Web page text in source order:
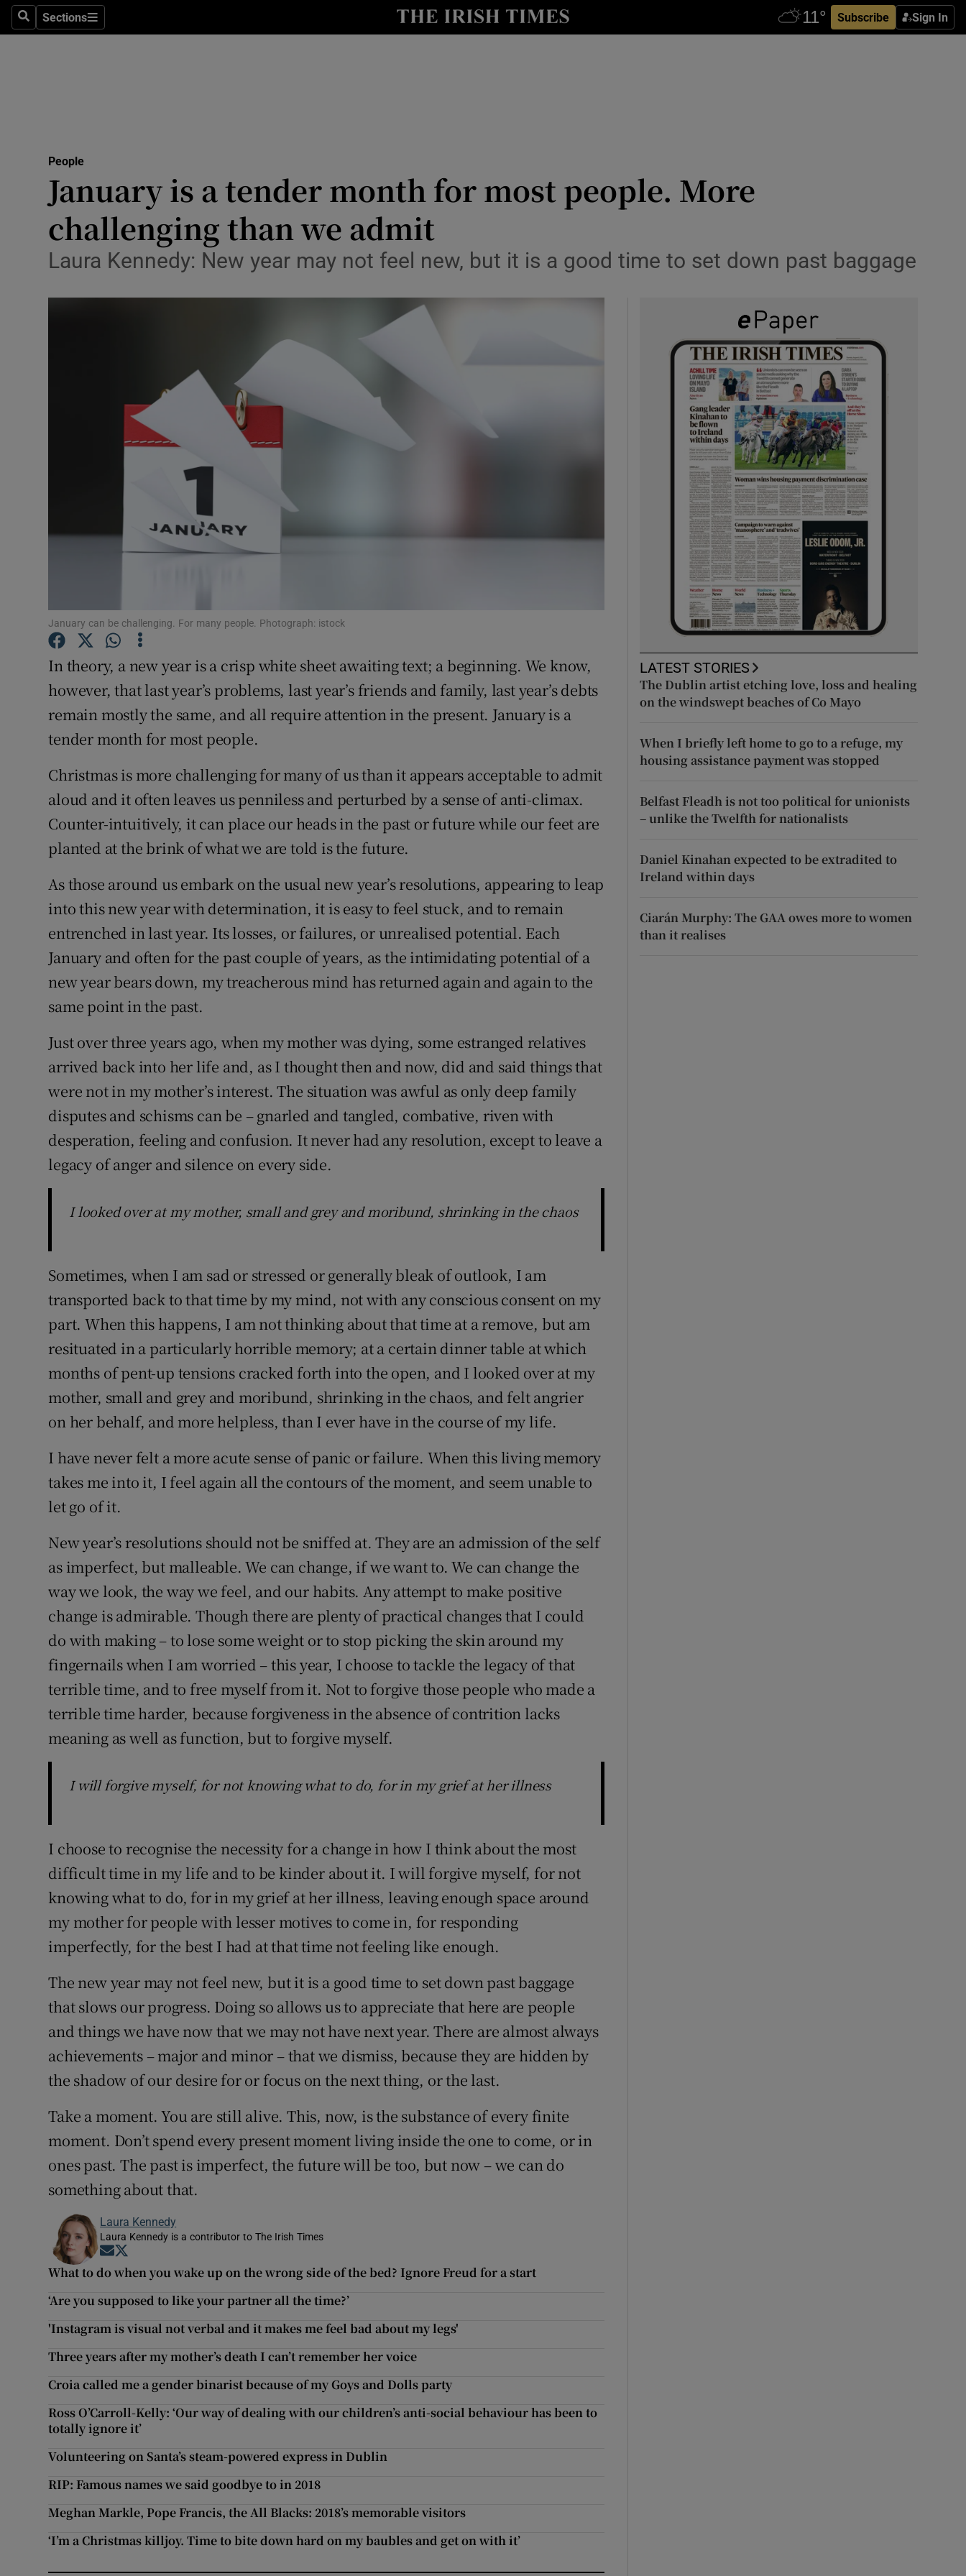
SearchSections
Sections Subscribe Sign In
Show Technology sub sections
Transport
Motors
Listen
Gaeilge
History
Offbeat
Subscriber Rewards
Weather Forecast
People
January is a tender month for most people. More
challenging than we admit
Laura Kennedy: New year may not feel new, but it is a good time to set down past baggage
January can be challenging. For many people. Photograph: istock
In theory, a new year is a crisp white sheet awaiting text; a beginning. We know,
however, that last year’s problems, last year’s friends and family, last year’s debts
remain mostly the same, and all require attention in the present. January is a
tender month for most people.
Christmas is more challenging for many of us than it appears acceptable to admit
aloud and it often leaves us penniless and perturbed by a sense of anti-climax.
Counter-intuitively, it can place our heads in the past or future while our feet are
planted at the brink of what we are told is the future.
As those around us embark on the usual new year’s resolutions, appearing to leap
into this new year with determination, it is easy to feel stuck, and to remain
entrenched in last year. Its losses, or failures, or unrealised potential. Each
January and often for the past couple of years, as the intimidating potential of a
new year bears down, my treacherous mind has returned again and again to the
same point in the past.
Just over three years ago, when my mother was dying, some estranged relatives
arrived back into her life and, as I thought then and now, did and said things that
were not in my mother’s interest. The situation was awful as only deep family
disputes and schisms can be – gnarled and tangled, combative, riven with
desperation, feeling and confusion. It never had any resolution, except to leave a
legacy of anger and silence on every side.
I looked over at my mother, small and grey and moribund, shrinking in the chaos
Sometimes, when I am sad or stressed or generally bleak of outlook, I am
transported back to that time by my mind, not with any conscious consent on my
part. When this happens, I am not thinking about that time at a remove, but am
resituated in a particularly horrible memory; at a certain dinner table at which
months of pent-up tensions cracked forth into the open, and I looked over at my
mother, small and grey and moribund, shrinking in the chaos, and felt angrier
on her behalf, and more helpless, than I ever have in the course of my life.
I have never felt a more acute sense of panic or failure. When this living memory
takes me into it, I feel again all the contours of the moment, and seem unable to
let go of it.
New year’s resolutions should not be sniffed at. They are an admission of the self
as imperfect, but malleable. We can change, if we want to. We can change the
way we look, the way we feel, and our habits. Any attempt to make positive
change is admirable. Though there are plenty of practical changes that I could
do with making – to lose some weight or to stop picking the skin around my
fingernails when I am worried – this year, I choose to tackle the legacy of that
terrible time, and to free myself from it. Not to forgive those people who made a
terrible time harder, because forgiveness in the absence of contrition lacks
meaning as well as function, but to forgive myself.
I will forgive myself, for not knowing what to do, for in my grief at her illness
I choose to recognise the necessity for a change in how I think about the most
difficult time in my life and to be kinder about it. I will forgive myself, for not
knowing what to do, for in my grief at her illness, leaving enough space around
my mother for people with lesser motives to come in, for responding
imperfectly, for the best I had at that time not feeling like enough.
The new year may not feel new, but it is a good time to set down past baggage
that slows our progress. Doing so allows us to appreciate that here are people
and things we have now that we may not have next year. There are almost always
achievements – major and minor – that we dismiss, because they are hidden by
the shadow of our desire for or focus on the next thing, or the last.
Take a moment. You are still alive. This, now, is the substance of every finite
moment. Don’t spend every present moment living inside the one to come, or in
ones past. The past is imperfect, the future will be too, but now – we can do
something about that.
Laura Kennedy
Laura Kennedy is a contributor to The Irish Times
Opens in new window
What to do when you wake up on the wrong side of the bed? Ignore Freud for a start
‘Are you supposed to like your partner all the time?’
'Instagram is visual not verbal and it makes me feel bad about my legs'
Three years after my mother’s death I can’t remember her voice
Croia called me a gender binarist because of my Goys and Dolls party
Ross O’Carroll-Kelly: ‘Our way of dealing with our children’s anti-social behaviour has been to
totally ignore it’
Volunteering on Santa’s steam-powered express in Dublin
RIP: Famous names we said goodbye to in 2018
Meghan Markle, Pope Francis, the All Blacks: 2018’s memorable visitors
‘I’m a Christmas killjoy. Time to bite down hard on my baubles and get on with it’
LATEST STORIES
The Dublin artist etching love, loss and healing
on the windswept beaches of Co Mayo
When I briefly left home to go to a refuge, my
housing assistance payment was stopped
Belfast Fleadh is not too political for unionists
– unlike the Twelfth for nationalists
Daniel Kinahan expected to be extradited to
Ireland within days
Ciarán Murphy: The GAA owes more to women
than it realises